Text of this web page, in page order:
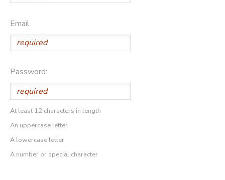
Email
Password:
At least 12 characters in length
An uppercase letter
A lowercase letter
A number or special character